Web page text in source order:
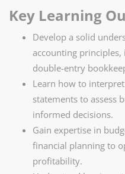
Key Learning
Develop a solid
accounting
double-entry
Learn how to
statements to assess
informed decisions.
Gain expertise in
financial planning to
profitability.